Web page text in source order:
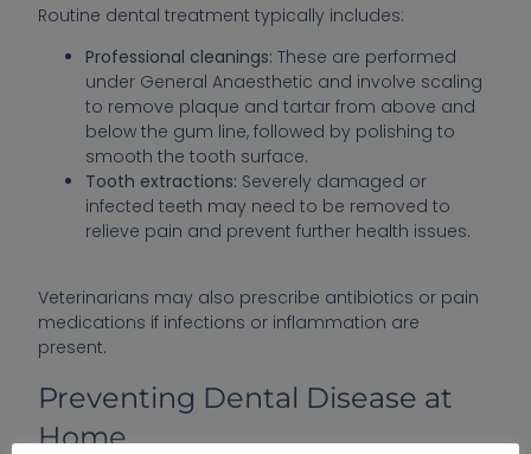
Routine dental treatment typically includes:
Professional cleanings: These are performed
under General Anaesthetic and involve scaling
to remove plaque and tartar from above and
below the gum line, followed by polishing to
smooth the tooth surface.
Tooth extractions: Severely damaged or
infected teeth may need to be removed to
relieve pain and prevent further health issues.
Veterinarians may also prescribe antibiotics or pain
medications if infections or inflammation are
present.
Preventing Dental Disease at
Home